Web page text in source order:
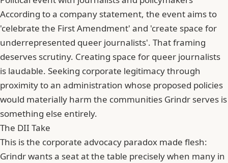
According to a company statement, the event aims to
'celebrate the First Amendment' and 'create space for
underrepresented queer journalists'. That framing
deserves scrutiny. Creating space for queer journalists
is laudable. Seeking corporate legitimacy through
proximity to an administration whose proposed policies
would materially harm the communities Grindr serves is
something else entirely.
The DII Take
This is the corporate advocacy paradox made flesh:
Grindr wants a seat at the table precisely when many in